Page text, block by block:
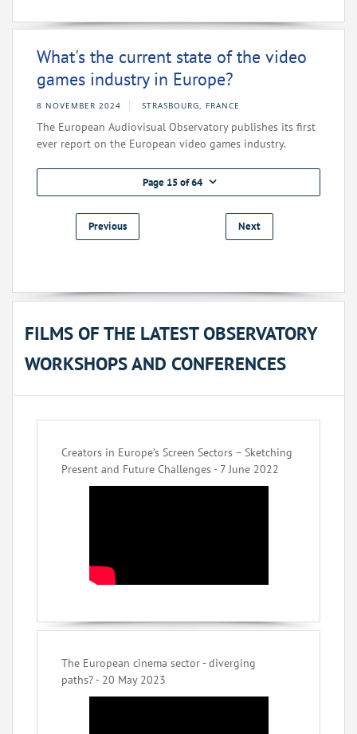
What's the current state of the video
games industry in Europe?
8 NOVEMBER 2024 STRASBOURG, FRANCE
The European Audiovisual Observatory publishes its first
ever report on the European video games industry.
Page 15 of 64
Previous Next
FILMS OF THE LATEST OBSERVATORY
WORKSHOPS AND CONFERENCES
Creators in Europe’s Screen Sectors – Sketching
Present and Future Challenges - 7 June 2022
The European cinema sector - diverging
paths? - 20 May 2023